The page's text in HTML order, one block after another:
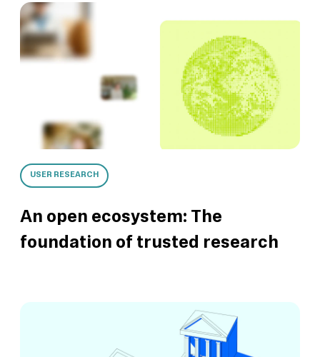
USER RESEARCH
An open ecosystem: The
foundation of trusted research